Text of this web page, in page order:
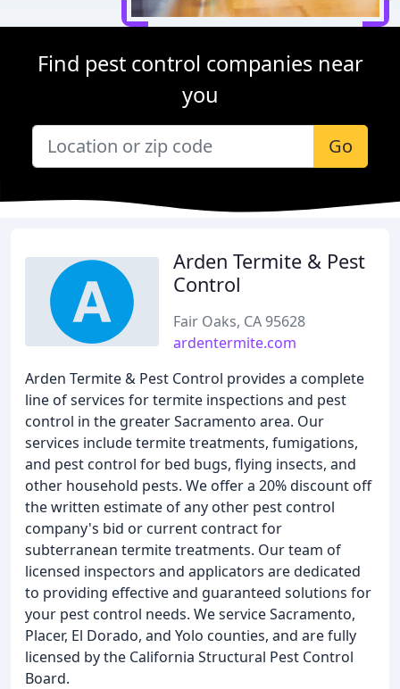
Find pest control companies near
you
Go
Arden Termite & Pest
Control
Fair Oaks, CA 95628
ardentermite.com
Arden Termite & Pest Control provides a complete
line of services for termite inspections and pest
control in the greater Sacramento area. Our
services include termite treatments, fumigations,
and pest control for bed bugs, flying insects, and
other household pests. We offer a 20% discount off
the written estimate of any other pest control
company's bid or current contract for
subterranean termite treatments. Our team of
licensed inspectors and applicators are dedicated
to providing effective and guaranteed solutions for
your pest control needs. We service Sacramento,
Placer, El Dorado, and Yolo counties, and are fully
licensed by the California Structural Pest Control
Board.